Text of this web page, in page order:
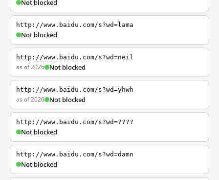
Not blocked
http://www.baidu.com/s?wd=lama
Not blocked
http://www.baidu.com/s?wd=neil
as of 2026 Not blocked
http://www.baidu.com/s?wd=yhwh
as of 2026 Not blocked
http://www.baidu.com/s?wd=????
Not blocked
http://www.baidu.com/s?wd=damn
Not blocked